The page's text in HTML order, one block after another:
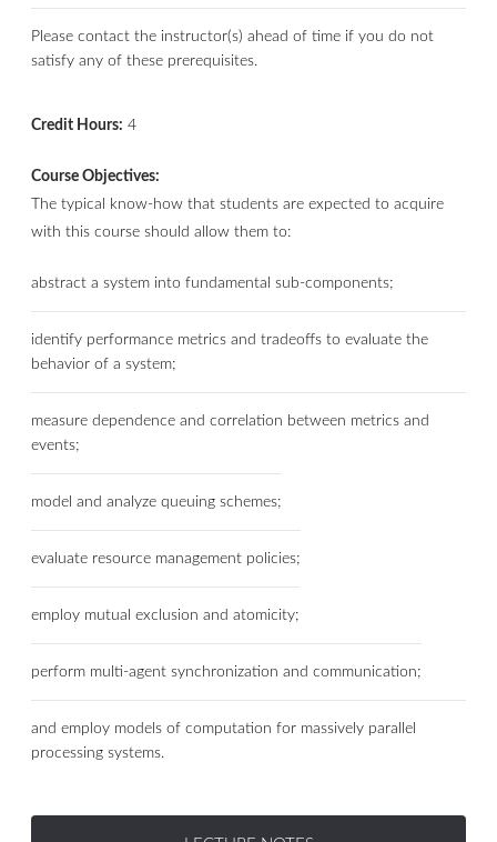
Please contact the instructor(s) ahead of time if you do not
satisfy any of these prerequisites.
Credit Hours: 4
Course Objectives:
The typical know-how that students are expected to acquire
with this course should allow them to:
abstract a system into fundamental sub-components;
identify performance metrics and tradeoffs to evaluate the
behavior of a system;
measure dependence and correlation between metrics and
events;
model and analyze queuing schemes;
evaluate resource management policies;
employ mutual exclusion and atomicity;
perform multi-agent synchronization and communication;
and employ models of computation for massively parallel
processing systems.